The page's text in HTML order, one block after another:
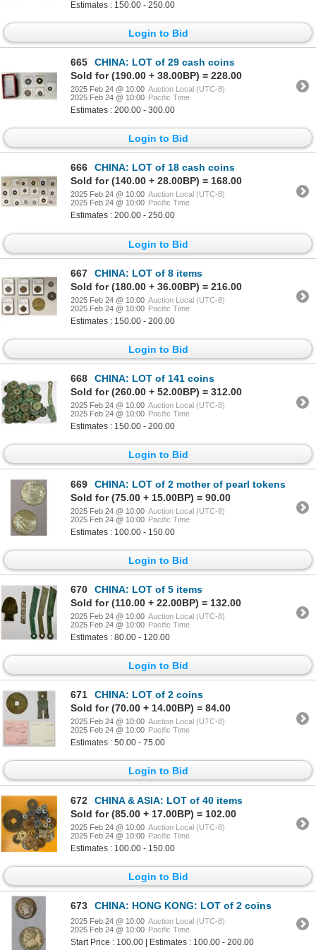
Estimates : 150.00 - 250.00
Login to Bid
665
CHINA: LOT of 29 cash coins
Sold for (190.00 + 38.00BP) = 228.00
2025 Feb 24 @ 10:00 Auction Local (UTC-8)
2025 Feb 24 @ 10:00 Pacific Time
Estimates : 200.00 - 300.00
Login to Bid
666
CHINA: LOT of 18 cash coins
Sold for (140.00 + 28.00BP) = 168.00
2025 Feb 24 @ 10:00 Auction Local (UTC-8)
2025 Feb 24 @ 10:00 Pacific Time
Estimates : 200.00 - 250.00
Login to Bid
667
CHINA: LOT of 8 items
Sold for (180.00 + 36.00BP) = 216.00
2025 Feb 24 @ 10:00 Auction Local (UTC-8)
2025 Feb 24 @ 10:00 Pacific Time
Estimates : 150.00 - 200.00
Login to Bid
668
CHINA: LOT of 141 coins
Sold for (260.00 + 52.00BP) = 312.00
2025 Feb 24 @ 10:00 Auction Local (UTC-8)
2025 Feb 24 @ 10:00 Pacific Time
Estimates : 150.00 - 200.00
Login to Bid
669
CHINA: LOT of 2 mother of pearl tokens
Sold for (75.00 + 15.00BP) = 90.00
2025 Feb 24 @ 10:00 Auction Local (UTC-8)
2025 Feb 24 @ 10:00 Pacific Time
Estimates : 100.00 - 150.00
Login to Bid
670
CHINA: LOT of 5 items
Sold for (110.00 + 22.00BP) = 132.00
2025 Feb 24 @ 10:00 Auction Local (UTC-8)
2025 Feb 24 @ 10:00 Pacific Time
Estimates : 80.00 - 120.00
Login to Bid
671
CHINA: LOT of 2 coins
Sold for (70.00 + 14.00BP) = 84.00
2025 Feb 24 @ 10:00 Auction Local (UTC-8)
2025 Feb 24 @ 10:00 Pacific Time
Estimates : 50.00 - 75.00
Login to Bid
672
CHINA & ASIA: LOT of 40 items
Sold for (85.00 + 17.00BP) = 102.00
2025 Feb 24 @ 10:00 Auction Local (UTC-8)
2025 Feb 24 @ 10:00 Pacific Time
Estimates : 100.00 - 150.00
Login to Bid
673 CHINA: HONG KONG: LOT of 2 coins
2025 Feb 24 @ 10:00 Auction Local (UTC-8)
2025 Feb 24 @ 10:00 Pacific Time
Start Price : 100.00 | Estimates : 100.00 - 200.00